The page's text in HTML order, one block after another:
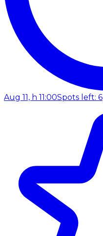
Aug 11, h 11:00Spots left: 6